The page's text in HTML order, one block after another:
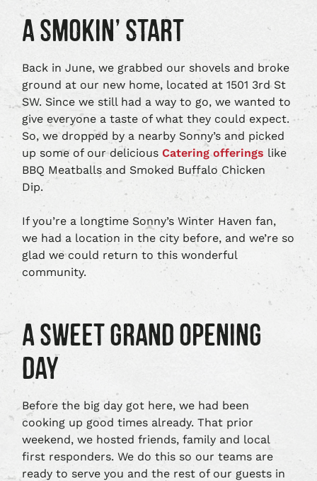
A SMOKIN’ START
Back in June, we grabbed our shovels and broke
ground at our new home, located at 1501 3rd St
SW. Since we still had a way to go, we wanted to
give everyone a taste of what they could expect.
So, we dropped by a nearby Sonny’s and picked
up some of our deliciousCatering offerings like
BBQ Meatballs and Smoked Buffalo Chicken
Dip.
If you’re a longtime Sonny’s Winter Haven fan,
we had a location in the city before, and we’re so
glad we could return to this wonderful
community.
A SWEET GRAND OPENING
DAY
Before the big day got here, we had been
cooking up good times already. That prior
weekend, we hosted friends, family and local
first responders. We do this so our teams are
ready to serve you and the rest of our guests in